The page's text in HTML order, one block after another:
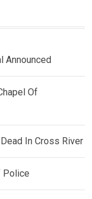
Announced
Of
In Cross River
Police